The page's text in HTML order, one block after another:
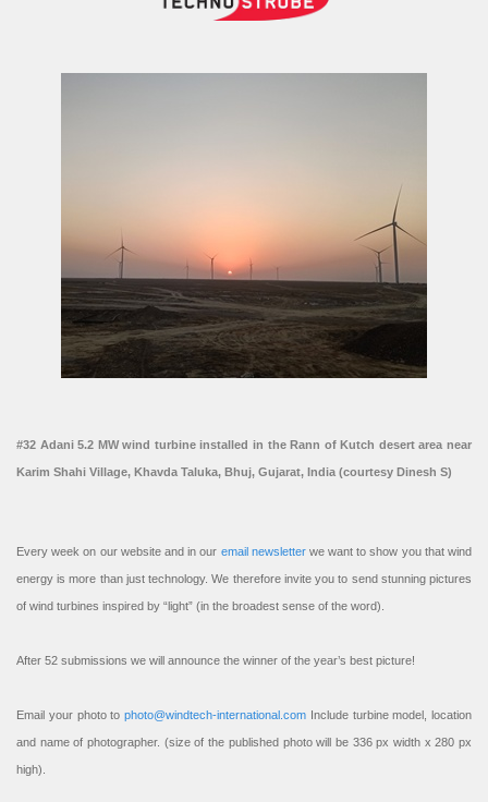
#32 Adani 5.2 MW wind turbine installed in the Rann of Kutch desert area near
Karim Shahi Village, Khavda Taluka, Bhuj, Gujarat, India (courtesy Dinesh S)
Every week on our website and in our email newsletterwe want to show you that wind
energy is more than just technology. We therefore invite you to send stunning pictures
of wind turbines inspired by “light” (in the broadest sense of the word).
After 52 submissions we will announce the winner of the year’s best picture!
Email your photo to photo@windtech-international.com Include turbine model, location
and name of photographer. (size of the published photo will be 336 px width x 280 px
high).